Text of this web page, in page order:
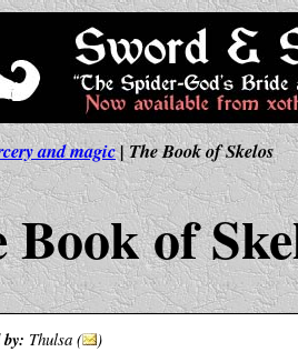
and magic| The Book of Skelos
Book of
Thulsa ( )